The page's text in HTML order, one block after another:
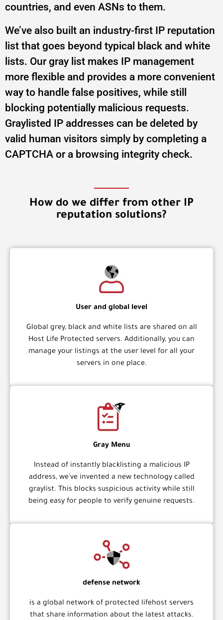
countries, and even ASNs to them.
We’ve also built an industry-first IP reputation
list that goes beyond typical black and white
lists. Our gray list makes IP management
more flexible and provides a more convenient
way to handle false positives, while still
blocking potentially malicious requests.
Graylisted IP addresses can be deleted by
valid human visitors simply by completing a
CAPTCHA or a browsing integrity check.
How do we differ from other IP
reputation solutions?
User and global level
Global grey, black and white lists are shared on all
Host Life Protected servers. Additionally, you can
manage your listings at the user level for all your
servers in one place.
Gray Menu
Instead of instantly blacklisting a malicious IP
address, we've invented a new technology called
graylist. This blocks suspicious activity while still
being easy for people to verify genuine requests.
defense network
is a global network of protected lifehost servers
that share information about the latest attacks.